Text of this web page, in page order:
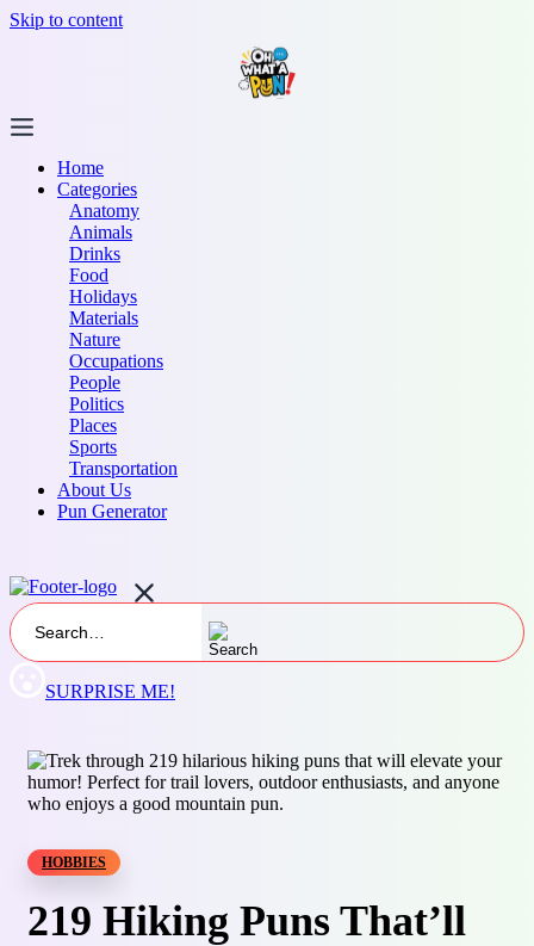
Skip to content
Home
Categories
Anatomy
Animals
Drinks
Food
Holidays
Materials
Nature
Occupations
People
Politics
Places
Sports
Transportation
About Us
Pun Generator
SURPRISE ME!
HOBBIES
219 Hiking Puns That’ll